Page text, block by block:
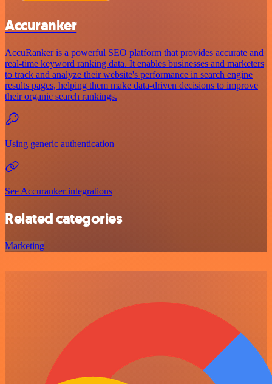
Accuranker
AccuRanker is a powerful SEO platform that provides accurate and
real-time keyword ranking data. It enables businesses and marketers
to track and analyze their website's performance in search engine
results pages, helping them make data-driven decisions to improve
their organic search rankings.
Using generic authentication
See Accuranker integrations
Related categories
Marketing